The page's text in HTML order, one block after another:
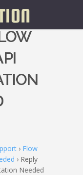
› Flow
› Reply
Needed